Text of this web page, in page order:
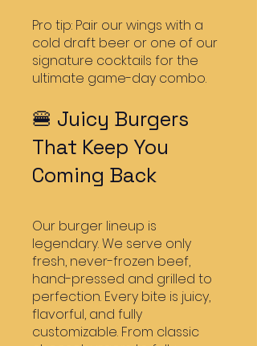
Pro tip: Pair our wings with a
cold draft beer or one of our
signature cocktails for the
ultimate game-day combo.
🍔 Juicy Burgers
That Keep You
Coming Back
Our burger lineup is
legendary. We serve only
fresh, never-frozen beef,
hand-pressed and grilled to
perfection. Every bite is juicy,
flavorful, and fully
customizable. From classic